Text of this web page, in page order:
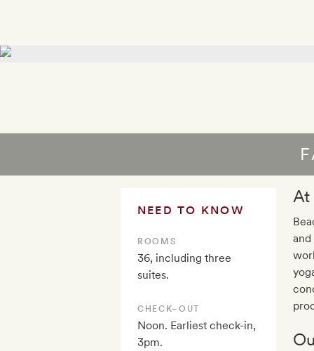
NEED TO KNOW
ROOMS
36, including three
suites.
CHECK–OUT
Noon. Earliest check-in,
3pm.
At